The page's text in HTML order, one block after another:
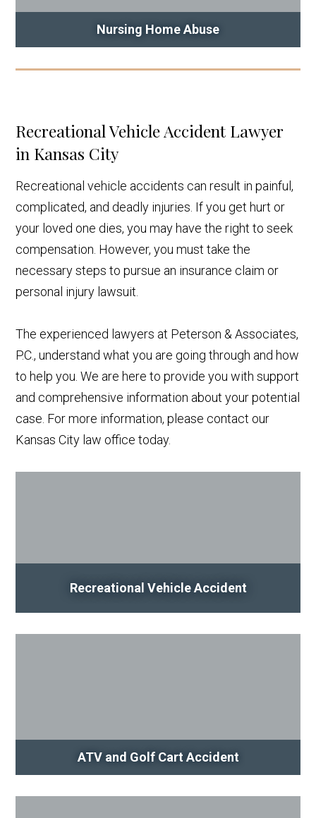
Nursing Home Abuse
Recreational Vehicle Accident
Recreational Vehicle Accident Lawyer
in Kansas City
Recreational vehicle accidents can result in painful,
complicated, and deadly injuries. If you get hurt or
your loved one dies, you may have the right to seek
compensation. However, you must take the
necessary steps to pursue an insurance claim or
personal injury lawsuit.
The experienced lawyers at Peterson & Associates,
P.C., understand what you are going through and how
to help you. We are here to provide you with support
and comprehensive information about your potential
case. For more information, please contact our
Kansas City law office today.
ATV and Golf Cart Accident